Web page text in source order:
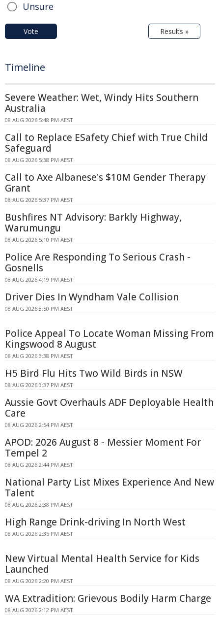
Unsure
Vote Results »
Timeline
Severe Weather: Wet, Windy Hits Southern
Australia
08 AUG 2026 5:48 PM AEST
Call to Replace ESafety Chief with True Child
Safeguard
08 AUG 2026 5:38 PM AEST
Call to Axe Albanese's $10M Gender Therapy
Grant
08 AUG 2026 5:37 PM AEST
Bushfires NT Advisory: Barkly Highway,
Warumungu
08 AUG 2026 5:10 PM AEST
Police Are Responding To Serious Crash -
Gosnells
08 AUG 2026 4:19 PM AEST
Driver Dies In Wyndham Vale Collision
08 AUG 2026 3:50 PM AEST
Police Appeal To Locate Woman Missing From
Kingswood 8 August
08 AUG 2026 3:38 PM AEST
H5 Bird Flu Hits Two Wild Birds in NSW
08 AUG 2026 3:37 PM AEST
Aussie Govt Overhauls ADF Deployable Health
Care
08 AUG 2026 2:54 PM AEST
APOD: 2026 August 8 - Messier Moment For
Tempel 2
08 AUG 2026 2:44 PM AEST
National Party List Mixes Experience And New
Talent
08 AUG 2026 2:38 PM AEST
High Range Drink-driving In North West
08 AUG 2026 2:35 PM AEST
New Virtual Mental Health Service for Kids
Launched
08 AUG 2026 2:20 PM AEST
WA Extradition: Grievous Bodily Harm Charge
08 AUG 2026 2:12 PM AEST